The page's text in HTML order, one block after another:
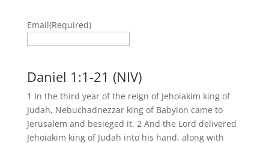
Email(Required)
Daniel 1:1-21 (NIV)
1 In the third year of the reign of Jehoiakim king of
Judah, Nebuchadnezzar king of Babylon came to
Jerusalem and besieged it. 2 And the Lord delivered
Jehoiakim king of Judah into his hand, along with